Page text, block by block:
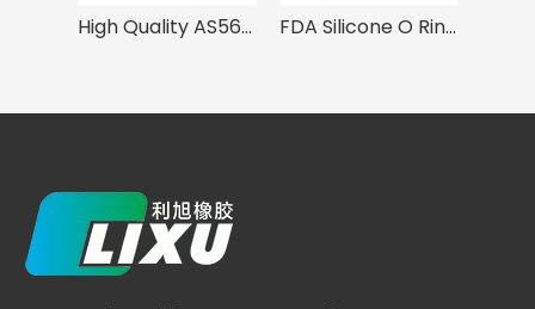
High Quality AS568 Rubber O Rings FDA Silicone O Rings